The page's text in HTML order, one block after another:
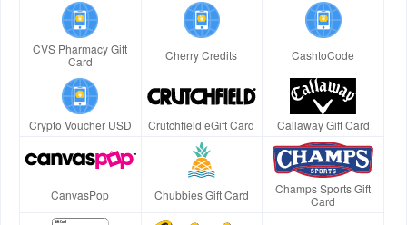
CVS Pharmacy Gift
Card
Cherry Credits CashtoCode
Crypto Voucher USD Crutchfield eGift Card Callaway Gift Card
CanvasPop Chubbies Gift Card
Champs Sports Gift
Card